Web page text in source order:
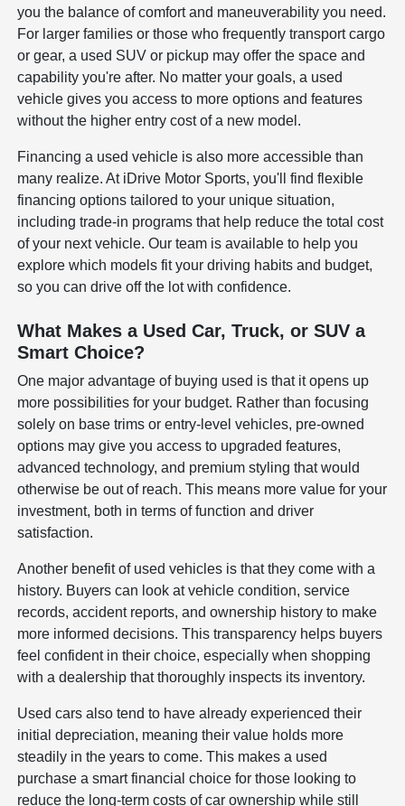
you the balance of comfort and maneuverability you need.
For larger families or those who frequently transport cargo
or gear, a used SUV or pickup may offer the space and
capability you're after. No matter your goals, a used
vehicle gives you access to more options and features
without the higher entry cost of a new model.
Financing a used vehicle is also more accessible than
many realize. At iDrive Motor Sports, you'll find flexible
financing options tailored to your unique situation,
including trade-in programs that help reduce the total cost
of your next vehicle. Our team is available to help you
explore which models fit your driving habits and budget,
so you can drive off the lot with confidence.
What Makes a Used Car, Truck, or SUV a
Smart Choice?
One major advantage of buying used is that it opens up
more possibilities for your budget. Rather than focusing
solely on base trims or entry-level vehicles, pre-owned
options may give you access to upgraded features,
advanced technology, and premium styling that would
otherwise be out of reach. This means more value for your
investment, both in terms of function and driver
satisfaction.
Another benefit of used vehicles is that they come with a
history. Buyers can look at vehicle condition, service
records, accident reports, and ownership history to make
more informed decisions. This transparency helps buyers
feel confident in their choice, especially when shopping
with a dealership that thoroughly inspects its inventory.
Used cars also tend to have already experienced their
initial depreciation, meaning their value holds more
steadily in the years to come. This makes a used
purchase a smart financial choice for those looking to
reduce the long-term costs of car ownership while still